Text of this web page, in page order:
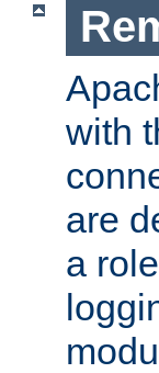
with
are
a